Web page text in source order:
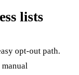
lists
opt-out path.
manual